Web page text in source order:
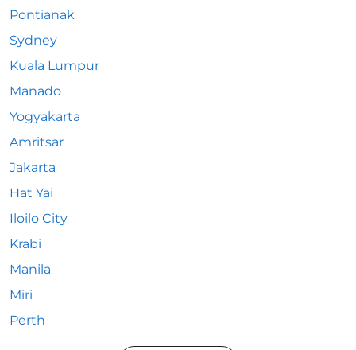
Pontianak
Sydney
Kuala Lumpur
Manado
Yogyakarta
Amritsar
Jakarta
Hat Yai
Iloilo City
Krabi
Manila
Miri
Perth